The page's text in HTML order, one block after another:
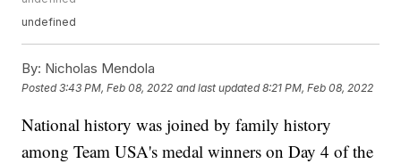
undefined
By: Nicholas Mendola
Posted3:43 PM, Feb 08, 2022 and last updated 8:21 PM, Feb 08, 2022
National history was joined by family history
among Team USA's medal winners on Day 4 of the